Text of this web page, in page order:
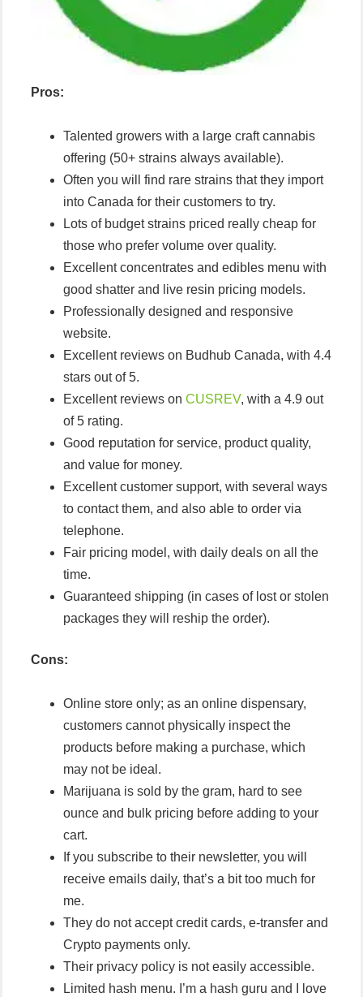
Pros:
Talented growers with a large craft cannabis
offering (50+ strains always available).
Often you will find rare strains that they import
into Canada for their customers to try.
Lots of budget strains priced really cheap for
those who prefer volume over quality.
Excellent concentrates and edibles menu with
good shatter and live resin pricing models.
Professionally designed and responsive
website.
Excellent reviews on Budhub Canada, with 4.4
stars out of 5.
Excellent reviews on CUSREV, with a 4.9 out
of 5 rating.
Good reputation for service, product quality,
and value for money.
Excellent customer support, with several ways
to contact them, and also able to order via
telephone.
Fair pricing model, with daily deals on all the
time.
Guaranteed shipping (in cases of lost or stolen
packages they will reship the order).
Cons:
Online store only; as an online dispensary,
customers cannot physically inspect the
products before making a purchase, which
may not be ideal.
Marijuana is sold by the gram, hard to see
ounce and bulk pricing before adding to your
cart.
If you subscribe to their newsletter, you will
receive emails daily, that’s a bit too much for
me.
They do not accept credit cards, e-transfer and
Crypto payments only.
Their privacy policy is not easily accessible.
Limited hash menu. I’m a hash guru and I love